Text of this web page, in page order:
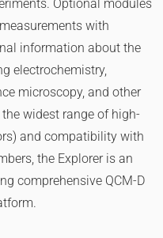
Optional modules
with
information about the
electrochemistry,
microscopy, and other
widest range of high-
and compatibility with
the Explorer is an
comprehensive QCM-D